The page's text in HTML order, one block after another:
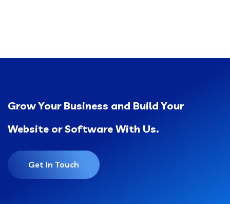
Grow Your Business and Build Your
Website or Software With Us.
Get In Touch